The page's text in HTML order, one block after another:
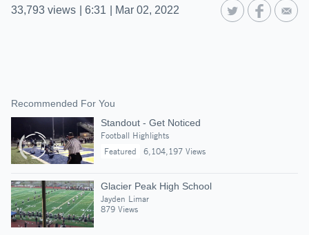
33,793 views 6:31 Mar 02, 2022
Recommended For You
Standout - Get Noticed
Football Highlights
Featured
6,104,197 Views
Glacier Peak High School
Jayden Limar
879 Views